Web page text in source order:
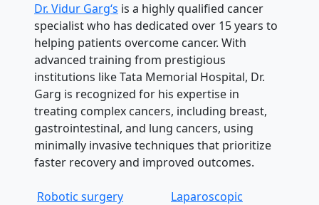
Dr. Vidur Garg‘s is a highly qualified cancer
specialist who has dedicated over 15 years to
helping patients overcome cancer. With
advanced training from prestigious
institutions like Tata Memorial Hospital, Dr.
Garg is recognized for his expertise in
treating complex cancers, including breast,
gastrointestinal, and lung cancers, using
minimally invasive techniques that prioritize
faster recovery and improved outcomes.
Robotic surgery
Laparoscopic